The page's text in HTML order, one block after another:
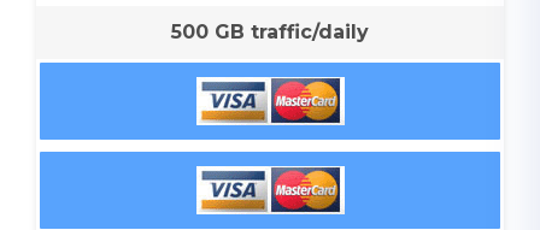
500 GB traffic/daily